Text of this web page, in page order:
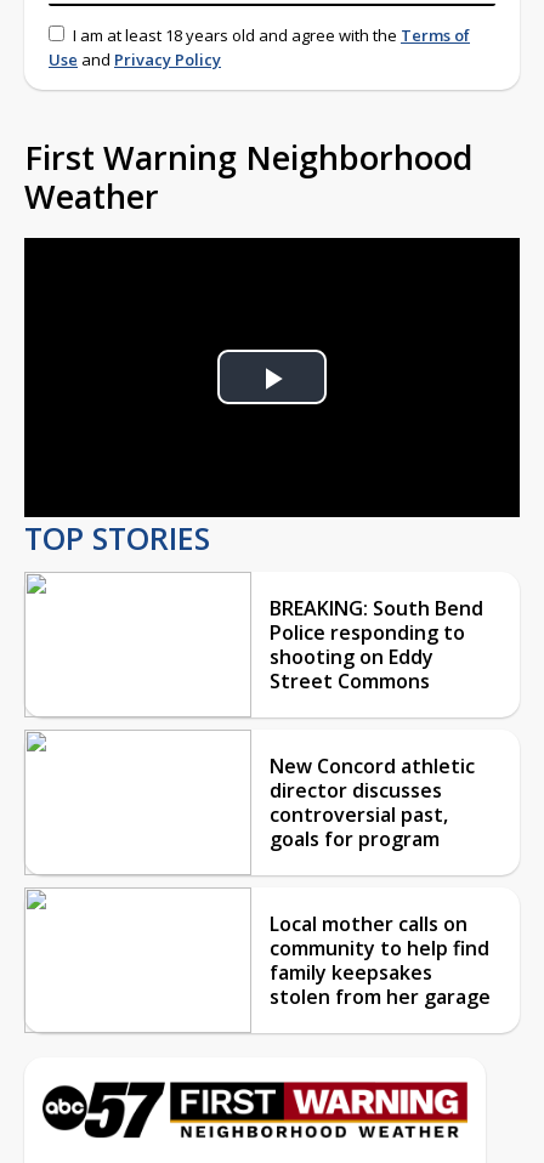
I am at least 18 years old and agree with the Terms of
Use and Privacy Policy
First Warning Neighborhood
Weather
Play
TOP STORIES
BREAKING: South Bend
Police responding to
shooting on Eddy
Street Commons
New Concord athletic
director discusses
controversial past,
goals for program
Local mother calls on
community to help find
family keepsakes
stolen from her garage